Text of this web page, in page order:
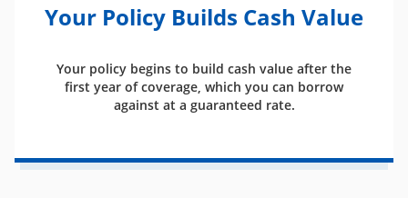
Your Policy Builds Cash Value
Your policy begins to build cash value after the
first year of coverage, which you can borrow
against at a guaranteed rate.